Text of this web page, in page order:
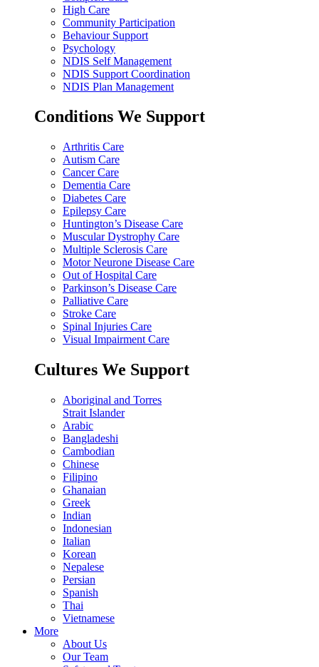
High Care
Community Participation
Behaviour Support
Psychology
NDIS Self Management
NDIS Support Coordination
NDIS Plan Management
Conditions We Support
Arthritis Care
Autism Care
Cancer Care
Dementia Care
Diabetes Care
Epilepsy Care
Huntington’s Disease Care
Muscular Dystrophy Care
Multiple Sclerosis Care
Motor Neurone Disease Care
Out of Hospital Care
Parkinson’s Disease Care
Palliative Care
Stroke Care
Spinal Injuries Care
Visual Impairment Care
Cultures We Support
Aboriginal and Torres
Strait Islander
Arabic
Bangladeshi
Cambodian
Chinese
Filipino
Ghanaian
Greek
Indian
Indonesian
Italian
Korean
Nepalese
Persian
Spanish
Thai
Vietnamese
More
About Us
Our Team